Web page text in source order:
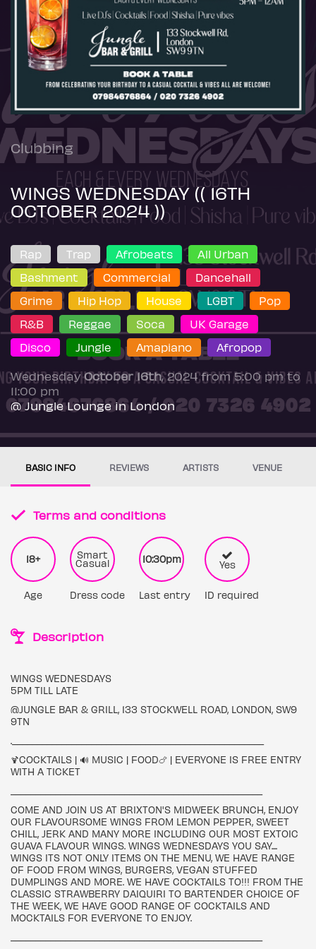
Clubbing
WINGS WEDNESDAY (( 16TH
OCTOBER 2024 ))
Rap Trap Afrobeats
All Urban
Bashment
Commercial
Dancehall
Grime
Hip Hop House LGBT
Pop
R&B
Reggae Soca
UK Garage
Disco
Jungle Amapiano Afropop
WednesdayOctober 16th, 2024 from 5:00 pm to
11:00 pm
@ Jungle Lounge in London
BASIC INFO REVIEWS ARTISTS VENUE
Terms and conditions
18+
Age
Smart
Casual
Dress code
10:30pm
Last entry
Yes
ID required
Description
WINGS WEDNESDAYS
5PM TILL LATE
@JUNGLE BAR & GRILL, 133 STOCKWELL ROAD, LONDON, SW9
9TN
.___________________________________________________
🍹COCKTAILS | 🔊 MUSIC | FOOD🍗 | EVERYONE IS FREE ENTRY
WITH A TICKET
COME AND JOIN US AT BRIXTON'S MIDWEEK BRUNCH, ENJOY
OUR FLAVOURSOME WINGS FROM LEMON PEPPER, SWEET
CHILL, JERK AND MANY MORE INCLUDING OUR MOST EXTOIC
GUAVA FLAVOUR WINGS. WINGS WEDNESDAYS YOU SAY....
WINGS ITS NOT ONLY ITEMS ON THE MENU, WE HAVE RANGE
OF FOOD FROM WINGS, BURGERS, VEGAN STUFFED
DUMPLINGS AND MORE. WE HAVE COCKTAILS TO!!! FROM THE
CLASSIC STRAWBERRY DAIQUIRI TO BARTENDER CHOICE OF
THE WEEK, WE HAVE GOOD RANGE OF COCKTAILS AND
MOCKTAILS FOR EVERYONE TO ENJOY.